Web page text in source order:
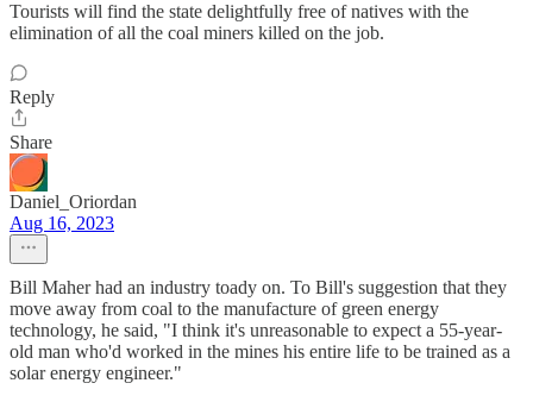
Tourists will find the state delightfully free of natives with the
elimination of all the coal miners killed on the job.
Reply
Share
Daniel_Oriordan
Aug 16, 2023
Bill Maher had an industry toady on. To Bill's suggestion that they
move away from coal to the manufacture of green energy
technology, he said, "I think it's unreasonable to expect a 55-year-
old man who'd worked in the mines his entire life to be trained as a
solar energy engineer."